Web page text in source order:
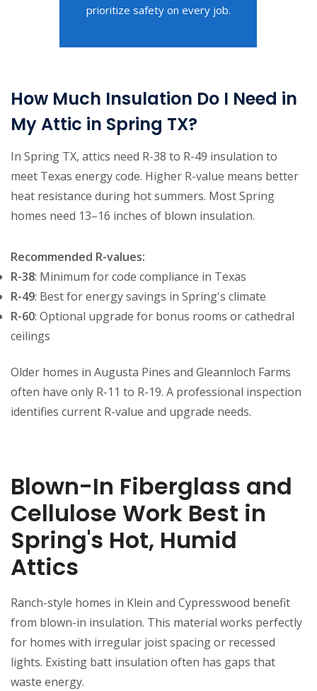
prioritize safety on every job.
How Much Insulation Do I Need in
My Attic in Spring TX?
In Spring TX, attics need R-38 to R-49 insulation to
meet Texas energy code. Higher R-value means better
heat resistance during hot summers. Most Spring
homes need 13–16 inches of blown insulation.
Recommended R-values:
R-38: Minimum for code compliance in Texas
R-49: Best for energy savings in Spring's climate
R-60: Optional upgrade for bonus rooms or cathedral
ceilings
Older homes in Augusta Pines and Gleannloch Farms
often have only R-11 to R-19. A professional inspection
identifies current R-value and upgrade needs.
Blown-In Fiberglass and
Cellulose Work Best in
Spring's Hot, Humid
Attics
Ranch-style homes in Klein and Cypresswood benefit
from blown-in insulation. This material works perfectly
for homes with irregular joist spacing or recessed
lights. Existing batt insulation often has gaps that
waste energy.